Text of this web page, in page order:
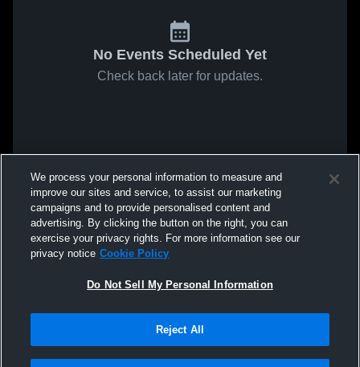
No Events Scheduled Yet
Check back later for updates.
We process your personal information to measure and
improve our sites and service, to assist our marketing
campaigns and to provide personalised content and
advertising. By clicking the button on the right, you can
exercise your privacy rights. For more information see our
privacy notice Cookie Policy
Do Not Sell My Personal Information
Reject All